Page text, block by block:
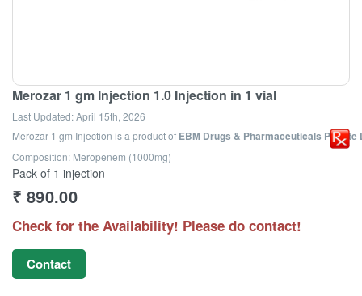
Merozar 1 gm Injection 1.0 Injection in 1 vial
Last Updated:April 15th, 2026
Merozar 1 gm Injection is a product of EBM Drugs & Pharmaceuticals Private
Composition: Meropenem (1000mg)
Pack of 1 injection
₹ 890.00
Check for the Availability! Please do contact!
Contact